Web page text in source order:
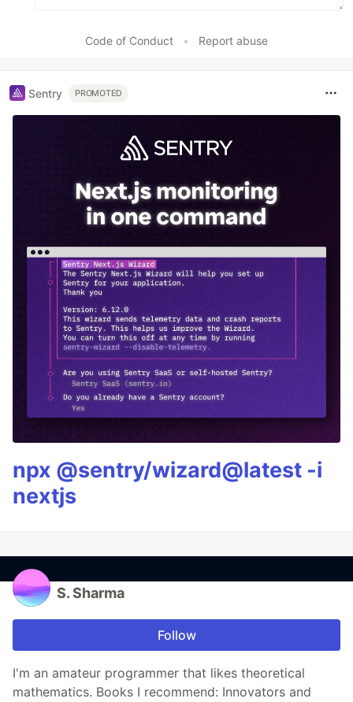
Code of Conduct • Report abuse
Sentry PROMOTED
npx @sentry/wizard@latest -i
nextjs
S. Sharma
Follow
I'm an amateur programmer that likes theoretical
mathematics. Books I recommend: Innovators and